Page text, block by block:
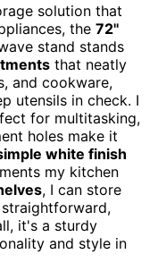
solution that
the 72''
stand stands
that neatly
and cookware,
utensils in check. I
for multitasking,
holes make it
white finish
my kitchen
, I can store
it's a sturdy
and style in